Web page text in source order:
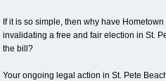
If it is so simple, then why have
invalidating a free and fair election in St.
the bill?
Your ongoing legal action in St. Pete